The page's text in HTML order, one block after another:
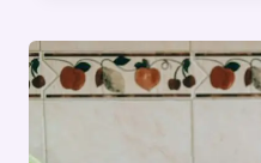
MEDIA